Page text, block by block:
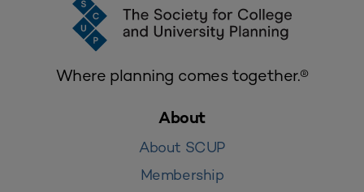
Where planning comes together.®
About
About SCUP
Membership